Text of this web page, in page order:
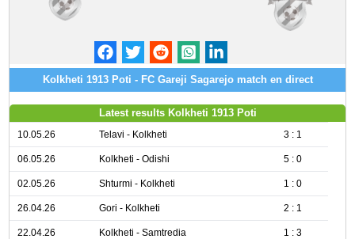
Kolkheti 1913 Poti - FC Gareji Sagarejo match en direct
Latest results Kolkheti 1913 Poti
10.05.26 Telavi - Kolkheti 3 : 1
06.05.26 Kolkheti - Odishi 5 : 0
02.05.26 Shturmi - Kolkheti 1 : 0
26.04.26 Gori - Kolkheti 2 : 1
22.04.26 Kolkheti - Samtredia 1 : 3